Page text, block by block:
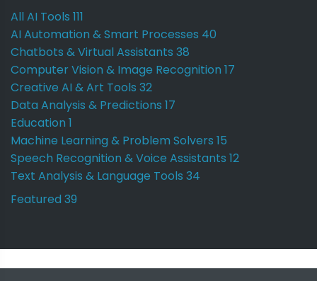
All AI Tools 111
AI Automation & Smart Processes 40
Chatbots & Virtual Assistants 38
Computer Vision & Image Recognition 17
Creative AI & Art Tools 32
Data Analysis & Predictions 17
Education 1
Machine Learning & Problem Solvers 15
Speech Recognition & Voice Assistants 12
Text Analysis & Language Tools 34
Featured 39